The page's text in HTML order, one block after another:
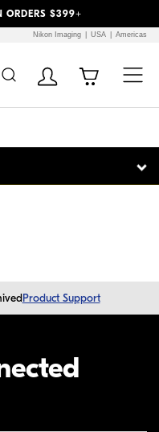
ORDERS $399+
Nikon Imaging USA Americas
Product Support